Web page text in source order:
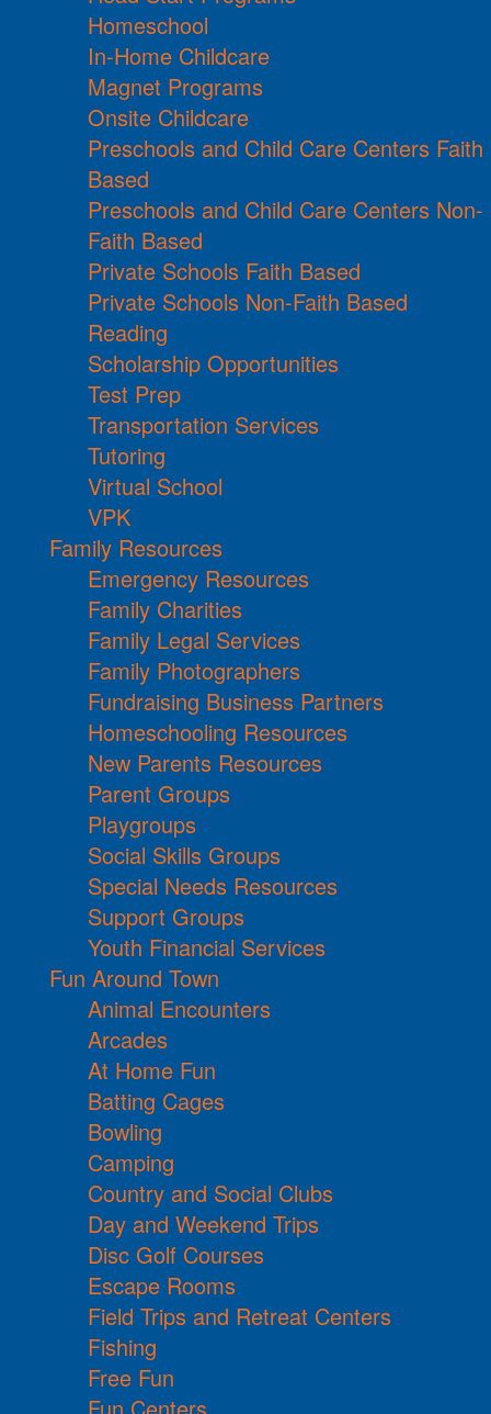
Homeschool
In-Home Childcare
Magnet Programs
Onsite Childcare
Preschools and Child Care Centers Faith
Based
Preschools and Child Care Centers Non-
Faith Based
Private Schools Faith Based
Private Schools Non-Faith Based
Reading
Scholarship Opportunities
Test Prep
Transportation Services
Tutoring
Virtual School
VPK
Family Resources
Emergency Resources
Family Charities
Family Legal Services
Family Photographers
Fundraising Business Partners
Homeschooling Resources
New Parents Resources
Parent Groups
Playgroups
Social Skills Groups
Special Needs Resources
Support Groups
Youth Financial Services
Fun Around Town
Animal Encounters
Arcades
At Home Fun
Batting Cages
Bowling
Camping
Country and Social Clubs
Day and Weekend Trips
Disc Golf Courses
Escape Rooms
Field Trips and Retreat Centers
Fishing
Free Fun